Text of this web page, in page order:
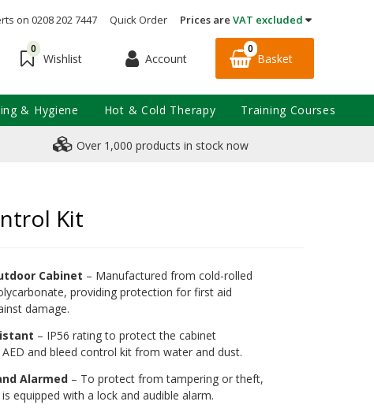
on 0208 202 7447 Quick Order Prices are VAT excluded
0
Wishlist Account
0
Basket
Over 1,000 products in stock now
Kit
Cabinet – Manufactured from cold-rolled
providing protection for first aid
damage.
– IP56 rating to protect the cabinet
and bleed control kit from water and dust.
Alarmed – To protect from tampering or theft,
equipped with a lock and audible alarm.
& Hygiene Hot & Cold Therapy Training Courses